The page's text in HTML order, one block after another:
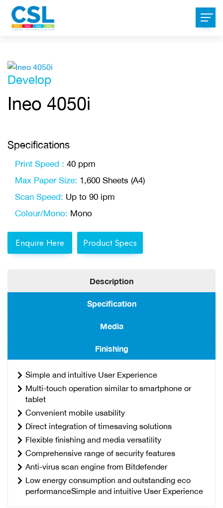
Develop
Ineo 4050i
Specifications
Print Speed : 40 ppm
Max Paper Size: 1,600 Sheets (A4)
Scan Speed: Up to 90 ipm
Colour/Mono: Mono
Enquire Here Product Specs
Description
Specification
Media
Finishing
Simple and intuitive User Experience
Multi-touch operation similar to smartphone or
tablet
Convenient mobile usability
Direct integration of timesaving solutions
Flexible finishing and media versatility
Comprehensive range of security features
Anti-virus scan engine from Bitdefender
Low energy consumption and outstanding eco
performanceSimple and intuitive User Experience